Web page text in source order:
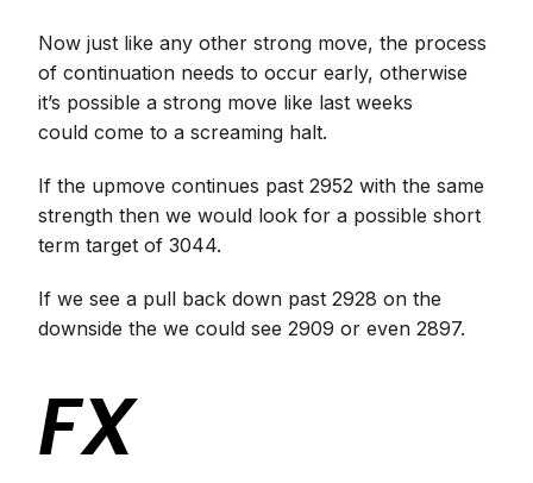
Now just like any other strong move, the process
of continuation needs to occur early, otherwise
it’s possible a strong move like last weeks
could come to a screaming halt.
If the upmove continues past 2952 with the same
strength then we would look for a possible short
term target of 3044.
If we see a pull back down past 2928 on the
downside the we could see 2909 or even 2897.
FX